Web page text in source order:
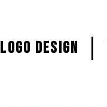
Logo Design